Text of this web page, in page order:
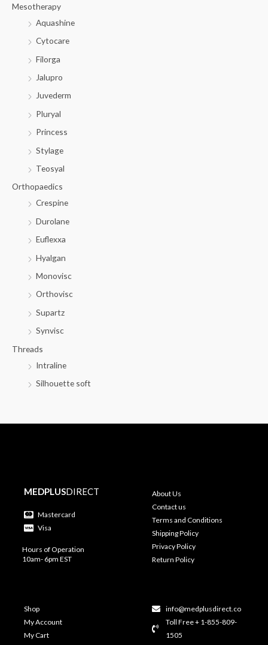
Mesotherapy
Aquashine
Cytocare
Filorga
Jalupro
Juvederm
Pluryal
Princess
Stylage
Teosyal
Orthopaedics
Crespine
Durolane
Euflexxa
Hyalgan
Monovisc
Orthovisc
Supartz
Synvisc
Threads
Intraline
Silhouette soft
MEDPLUSDIRECT
Mastercard
Visa
Hours of Operation
10am- 6pm EST
About Us
Contact us
Terms and Conditions
Shipping Policy
Privacy Policy
Return Policy
Shop
My Account
My Cart
info@medplusdirect.co
Toll Free + 1-855-809-
1505